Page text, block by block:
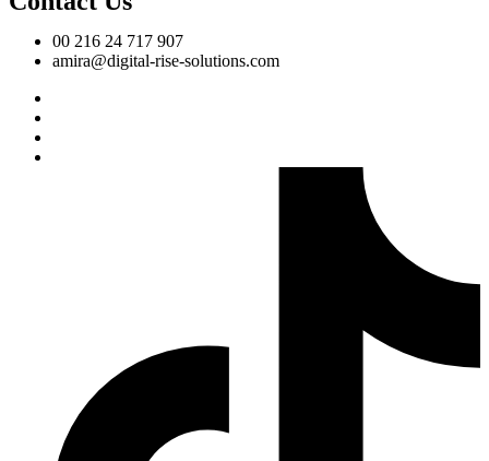
00 216 24 717 907
amira@digital-rise-solutions.com